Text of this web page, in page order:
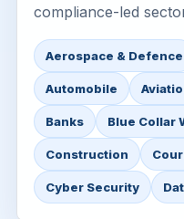
compliance-led
Aerospace & Defence
Automobile
Banks Blue Collar
Construction
Cyber Security